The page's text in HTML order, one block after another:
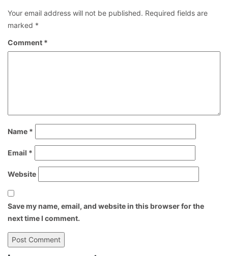
Your email address will not be published. Required fields are
marked *
Comment *
Name *
Email *
Website
Save my name, email, and website in this browser for the
next time I comment.